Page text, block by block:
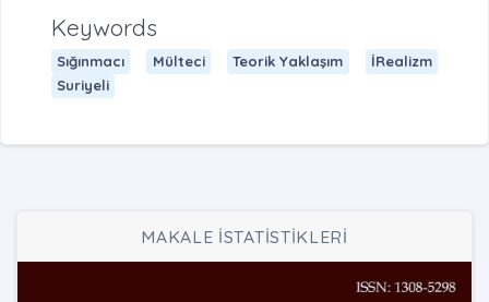
Keywords
Sığınmacı Mülteci Teorik Yaklaşım
İRealizm
Suriyeli
MAKALE İSTATİSTİKLERİ